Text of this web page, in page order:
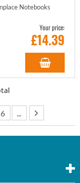
Notebooks
Your price:
£14.39
6 ...